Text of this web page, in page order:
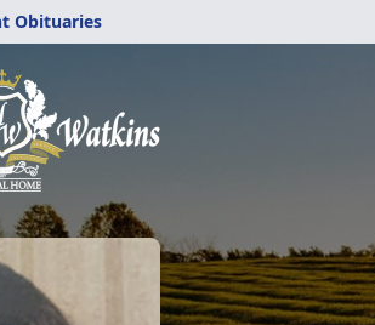
Obituaries